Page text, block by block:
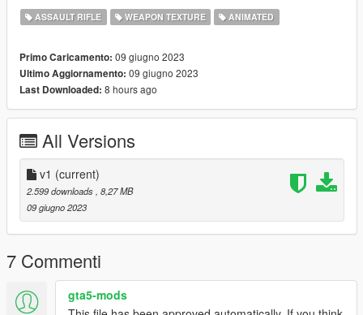
Credits:
ME (nyzr)
Disclaimer; Do not re-upload, modify or sell my work, thank you
ASSAULT RIFLE WEAPON TEXTURE ANIMATED
Primo Caricamento: 09 giugno 2023
Ultimo Aggiornamento: 09 giugno 2023
Last Downloaded: 8 hours ago
All Versions
v1 (current)
2.599 downloads , 8,27 MB
09 giugno 2023
7 Commenti
gta5-mods